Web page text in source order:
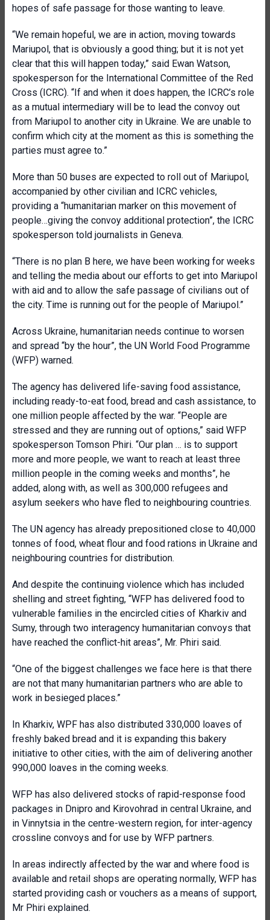
hopes of safe passage for those wanting to leave.
“We remain hopeful, we are in action, moving towards
Mariupol, that is obviously a good thing; but it is not yet
clear that this will happen today,” said Ewan Watson,
spokesperson for the International Committee of the Red
Cross (ICRC). “If and when it does happen, the ICRC’s role
as a mutual intermediary will be to lead the convoy out
from Mariupol to another city in Ukraine. We are unable to
confirm which city at the moment as this is something the
parties must agree to.”
More than 50 buses are expected to roll out of Mariupol,
accompanied by other civilian and ICRC vehicles,
providing a “humanitarian marker on this movement of
people…giving the convoy additional protection”, the ICRC
spokesperson told journalists in Geneva.
“There is no plan B here, we have been working for weeks
and telling the media about our efforts to get into Mariupol
with aid and to allow the safe passage of civilians out of
the city. Time is running out for the people of Mariupol.”
Across Ukraine, humanitarian needs continue to worsen
and spread “by the hour”, the UN World Food Programme
(WFP) warned.
The agency has delivered life-saving food assistance,
including ready-to-eat food, bread and cash assistance, to
one million people affected by the war. “People are
stressed and they are running out of options,” said WFP
spokesperson Tomson Phiri. “Our plan … is to support
more and more people, we want to reach at least three
million people in the coming weeks and months”, he
added, along with, as well as 300,000 refugees and
asylum seekers who have fled to neighbouring countries.
The UN agency has already prepositioned close to 40,000
tonnes of food, wheat flour and food rations in Ukraine and
neighbouring countries for distribution.
And despite the continuing violence which has included
shelling and street fighting, “WFP has delivered food to
vulnerable families in the encircled cities of Kharkiv and
Sumy, through two interagency humanitarian convoys that
have reached the conflict-hit areas”, Mr. Phiri said.
“One of the biggest challenges we face here is that there
are not that many humanitarian partners who are able to
work in besieged places.”
In Kharkiv, WPF has also distributed 330,000 loaves of
freshly baked bread and it is expanding this bakery
initiative to other cities, with the aim of delivering another
990,000 loaves in the coming weeks.
WFP has also delivered stocks of rapid-response food
packages in Dnipro and Kirovohrad in central Ukraine, and
in Vinnytsia in the centre-western region, for inter-agency
crossline convoys and for use by WFP partners.
In areas indirectly affected by the war and where food is
available and retail shops are operating normally, WFP has
started providing cash or vouchers as a means of support,
Mr Phiri explained.